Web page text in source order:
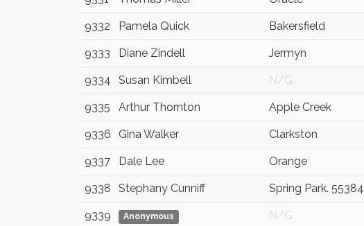
9332 Pamela Quick Bakersfield
9333 Diane Zindell Jermyn
9334 Susan Kimbell N/G
9335 Arthur Thornton Apple Creek
9336 Gina Walker Clarkston
9337 Dale Lee Orange
9338 Stephany Cunniff Spring Park. 55384
9339 Anonymous N/G